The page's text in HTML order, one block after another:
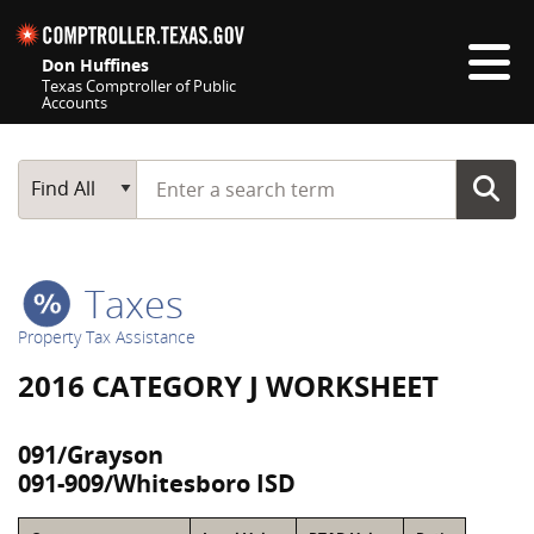
Don Huffines
Texas Comptroller of Public
Accounts
Main Search
Find All
Start typing a search term
Taxes
Property Tax Assistance
2016 CATEGORY J WORKSHEET
091/Grayson
091-909/Whitesboro ISD